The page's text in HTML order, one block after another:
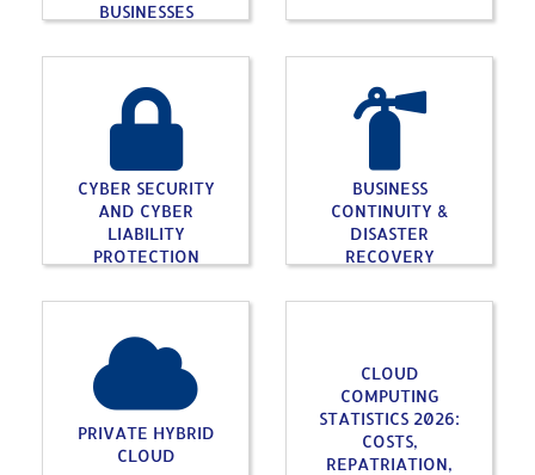
BUSINESSES
CYBER SECURITY
AND CYBER
LIABILITY
PROTECTION
BUSINESS
CONTINUITY &
DISASTER
RECOVERY
PRIVATE HYBRID
CLOUD
CLOUD
COMPUTING
STATISTICS 2026:
COSTS,
REPATRIATION,